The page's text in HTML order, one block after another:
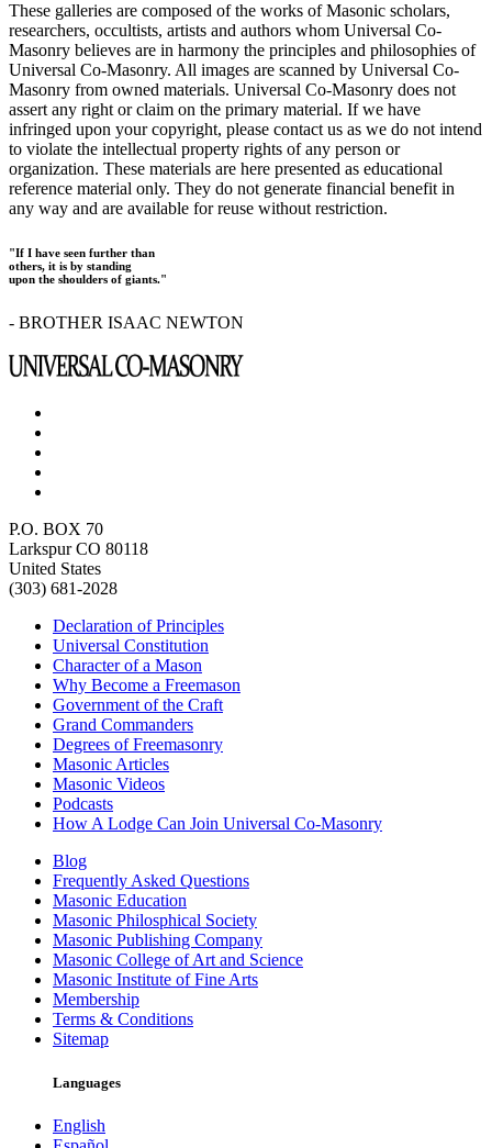
These galleries are composed of the works of Masonic scholars,
researchers, occultists, artists and authors whom Universal Co-
Masonry believes are in harmony the principles and philosophies of
Universal Co-Masonry. All images are scanned by Universal Co-
Masonry from owned materials. Universal Co-Masonry does not
assert any right or claim on the primary material. If we have
infringed upon your copyright, please contact us as we do not intend
to violate the intellectual property rights of any person or
organization. These materials are here presented as educational
reference material only. They do not generate financial benefit in
any way and are available for reuse without restriction.
"If I have seen further than
others, it is by standing
upon the shoulders of giants."
- BROTHER ISAAC NEWTON
P.O. BOX 70
Larkspur CO 80118
United States
(303) 681-2028
Declaration of Principles
Universal Constitution
Character of a Mason
Why Become a Freemason
Government of the Craft
Grand Commanders
Degrees of Freemasonry
Masonic Articles
Masonic Videos
Podcasts
How A Lodge Can Join Universal Co-Masonry
Blog
Frequently Asked Questions
Masonic Education
Masonic Philosphical Society
Masonic Publishing Company
Masonic College of Art and Science
Masonic Institute of Fine Arts
Membership
Terms & Conditions
Sitemap
Languages
English